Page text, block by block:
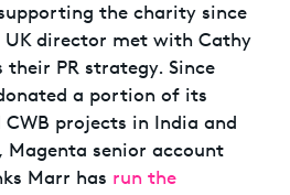
the charity since
UK director met with Cathy
PR strategy. Since
a portion of its
projects in India and
Magenta senior account
Marr has run the